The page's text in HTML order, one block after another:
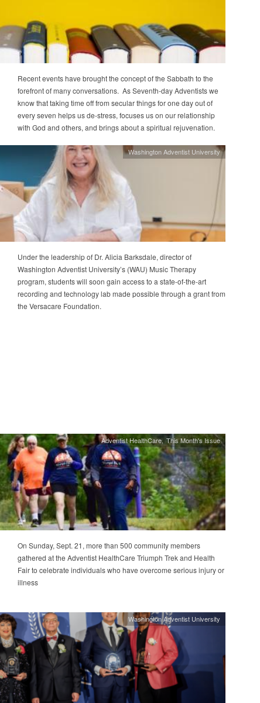
Recent events have brought the concept of the Sabbath to the
forefront of many conversations. As Seventh-day Adventists we
know that taking time off from secular things for one day out of
every seven helps us de-stress, focuses us on our relationship
with God and others, and brings about a spiritual rejuvenation.
Washington Adventist University
Under the leadership of Dr. Alicia Barksdale, director of
Washington Adventist University’s (WAU) Music Therapy
program, students will soon gain access to a state-of-the-art
recording and technology lab made possible through a grant from
the Versacare Foundation.
Adventist HealthCare This Month's Issue
On Sunday, Sept. 21, more than 500 community members
gathered at the Adventist HealthCare Triumph Trek and Health
Fair to celebrate individuals who have overcome serious injury or
illness
Washington Adventist University